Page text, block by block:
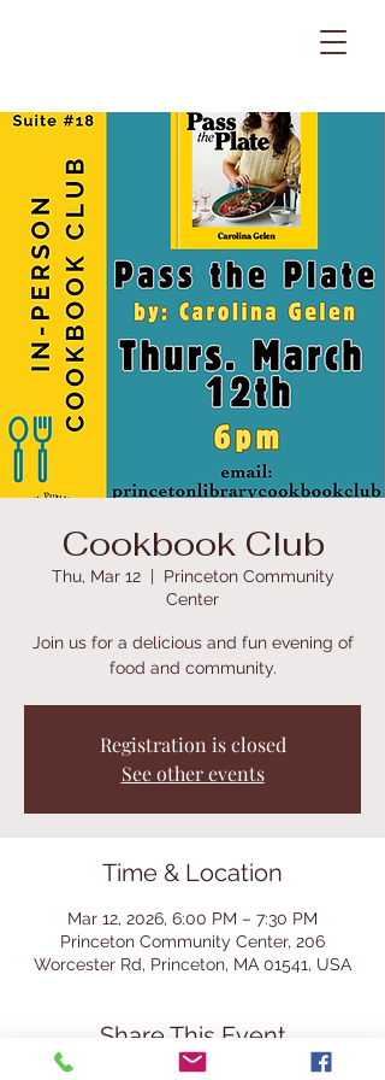
Cookbook Club
Thu, Mar 12
  |
Princeton Community
Center
Join us for a delicious and fun evening of
food and community.
Registration is closed
See other events
Time & Location
Mar 12, 2026, 6:00 PM – 7:30 PM
Princeton Community Center, 206
Worcester Rd, Princeton, MA 01541, USA
Share This Event